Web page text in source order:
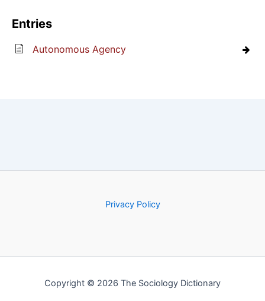
Entries
Autonomous Agency
Privacy Policy
Copyright © 2026 The Sociology Dictionary